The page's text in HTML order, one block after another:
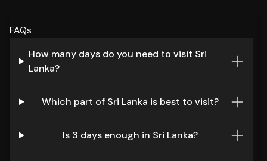
FAQs
How many days do you need to visit Sri
Lanka?
Which part of Sri Lanka is best to visit?
Is 3 days enough in Sri Lanka?